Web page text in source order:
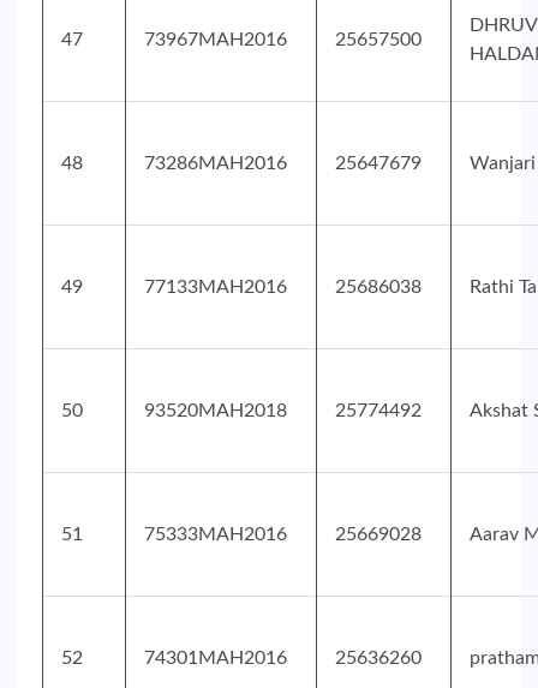
47 73967MAH2016 25657500
48 73286MAH2016 25647679
49 77133MAH2016 25686038 Rathi
50 93520MAH2018 25774492 Akshat
51 75333MAH2016 25669028 Aarav
52 74301MAH2016 25636260